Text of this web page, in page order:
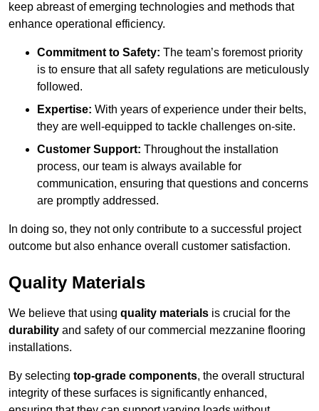
keep abreast of emerging technologies and methods that
enhance operational efficiency.
Commitment to Safety: The team’s foremost priority
is to ensure that all safety regulations are meticulously
followed.
Expertise: With years of experience under their belts,
they are well-equipped to tackle challenges on-site.
Customer Support: Throughout the installation
process, our team is always available for
communication, ensuring that questions and concerns
are promptly addressed.
In doing so, they not only contribute to a successful project
outcome but also enhance overall customer satisfaction.
Quality Materials
We believe that using quality materials is crucial for the
durability and safety of our commercial mezzanine flooring
installations.
By selecting top-grade components, the overall structural
integrity of these surfaces is significantly enhanced,